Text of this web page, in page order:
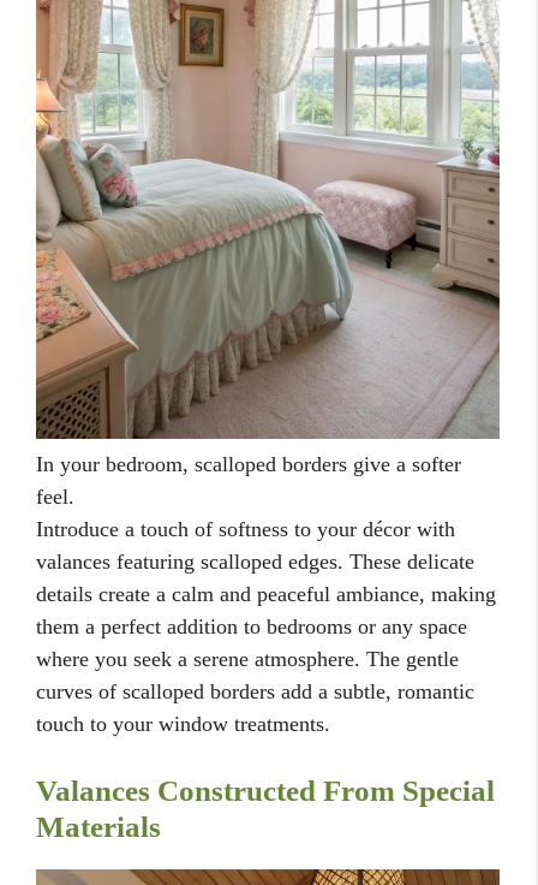
In your bedroom, scalloped borders give a softer
feel.
Introduce a touch of softness to your décor with
valances featuring scalloped edges. These delicate
details create a calm and peaceful ambiance, making
them a perfect addition to bedrooms or any space
where you seek a serene atmosphere. The gentle
curves of scalloped borders add a subtle, romantic
touch to your window treatments.
Valances Constructed From Special
Materials